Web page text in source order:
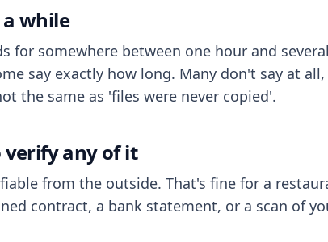
while
for somewhere between one hour and
say exactly how long. Many don't say at
the same as 'files were never copied'.
verify any of it
from the outside. That's fine for a
contract, a bank statement, or a scan of